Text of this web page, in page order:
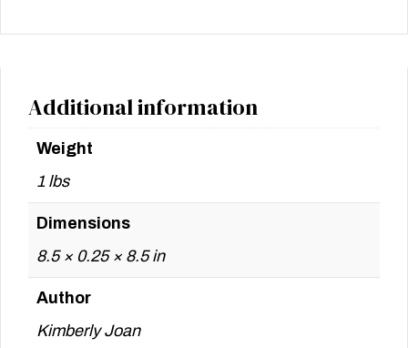
Additional information
Weight
1 lbs
Dimensions
8.5 × 0.25 × 8.5 in
Author
Kimberly Joan